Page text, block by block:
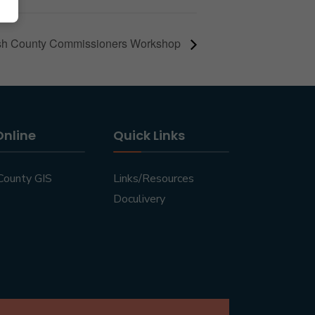
County Commissioners Workshop
GIS
Quick Links
Links/Resources
Doculivery